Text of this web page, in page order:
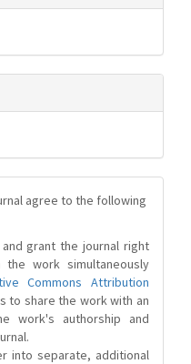
agree to the following
grant the journal right
work simultaneously
Commons Attribution
to share the work with an
work's authorship and
into separate, additional